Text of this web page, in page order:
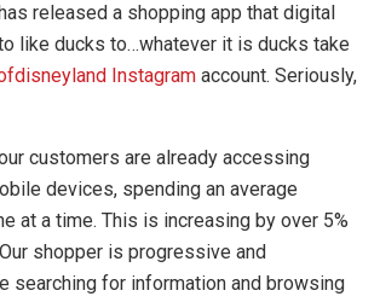
has released a shopping app that digital
like ducks to…whatever it is ducks take
Instagram account. Seriously,
customers are already accessing
devices, spending an average
at a time. This is increasing by over 5%
shopper is progressive and
searching for information and browsing